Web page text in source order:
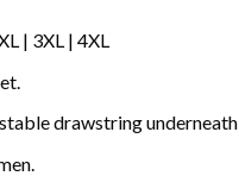
| 3XL | 4XL
drawstring underneath